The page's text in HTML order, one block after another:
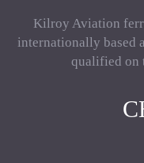
Kilroy Aviation
internationally based
qualified on